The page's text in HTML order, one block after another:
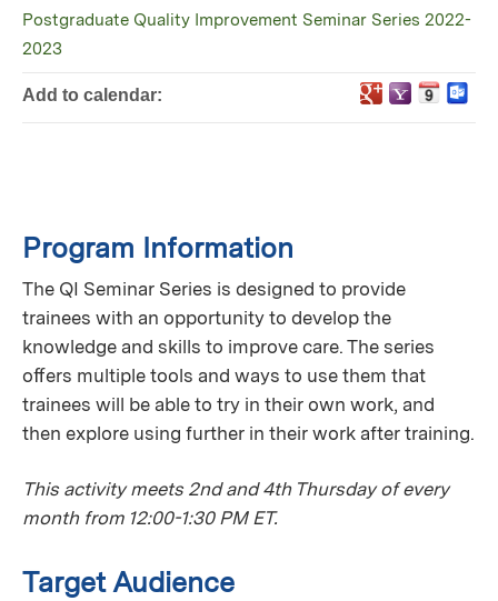
Program Information
The QI Seminar Series is designed to provide
trainees with an opportunity to develop the
knowledge and skills to improve care. The series
oﬀers multiple tools and ways to use them that
trainees will be able to try in their own work, and
then explore using further in their work after training.
This activity meets 2nd and 4th Thursday of every
month from 12:00-1:30 PM ET.
Target Audience
Postgraduate Quality Improvement Seminar Series 2022-
2023
Add to calendar: